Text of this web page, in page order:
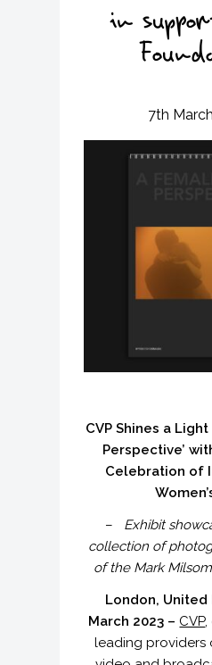
in
7th
CVP Shines a
Perspective’
Celebration of
–
Exhibit
collection of
of the Mark
London, United
March 2023 – CVP,
leading providers